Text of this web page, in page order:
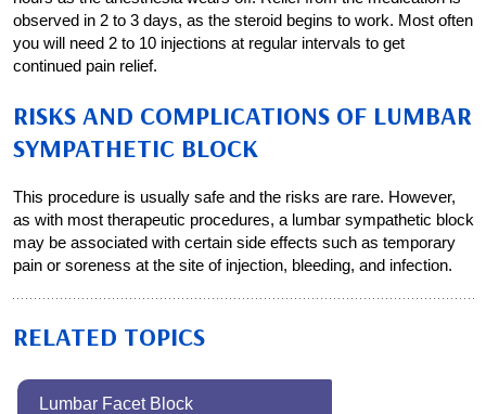
observed in 2 to 3 days, as the steroid begins to work. Most often
you will need 2 to 10 injections at regular intervals to get
continued pain relief.
RISKS AND COMPLICATIONS OF LUMBAR
SYMPATHETIC BLOCK
This procedure is usually safe and the risks are rare. However,
as with most therapeutic procedures, a lumbar sympathetic block
may be associated with certain side effects such as temporary
pain or soreness at the site of injection, bleeding, and infection.
RELATED TOPICS
Lumbar Facet Block